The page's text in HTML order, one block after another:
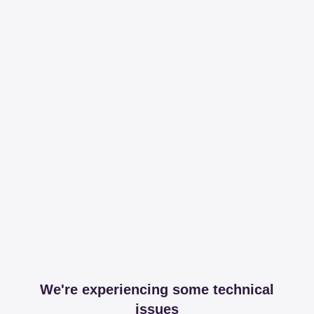
We're experiencing some technical
issues